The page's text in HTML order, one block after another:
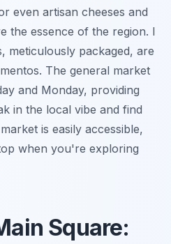
even artisan cheeses and
the essence of the region. I
meticulously packaged, are
The general market
and Monday, providing
in the local vibe and find
is easily accessible,
when you're exploring
Square: